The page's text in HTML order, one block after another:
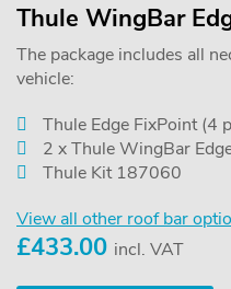
Thule WingBar
The package includes all
vehicle:
Thule Edge FixPoint (4
2 x Thule WingBar
Thule Kit 187060
View all other roof bar
£433.00 incl. VAT